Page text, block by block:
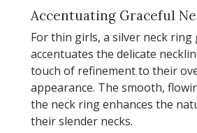
Accentuating Graceful
For thin girls, a silver neck ring
accentuates the delicate
touch of refinement to their
appearance. The smooth,
the neck ring enhances the
their slender necks.